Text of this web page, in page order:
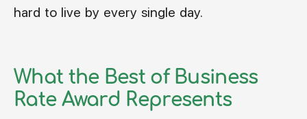
hard to live by every single day.
What the Best of Business
Rate Award Represents